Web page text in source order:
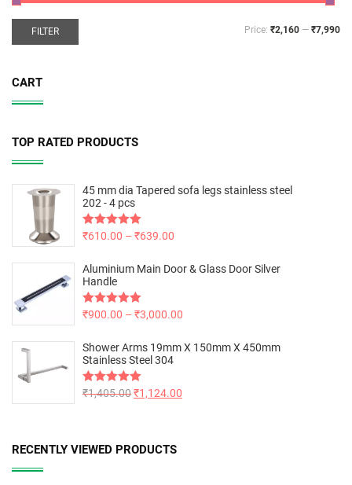
FILTER Price: ₹2,160 — ₹7,990
CART
TOP RATED PRODUCTS
45 mm dia Tapered sofa legs stainless steel
202 - 4 pcs
Rated5.00
₹610.00 – ₹639.00
Aluminium Main Door & Glass Door Silver
Handle
Rated5.00
₹900.00 – ₹3,000.00
Shower Arms 19mm X 150mm X 450mm
Stainless Steel 304
Rated5.00
₹1,405.00₹1,124.00
RECENTLY VIEWED PRODUCTS